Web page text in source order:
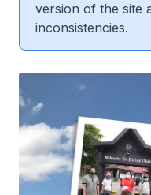
version of the site
inconsistencies.